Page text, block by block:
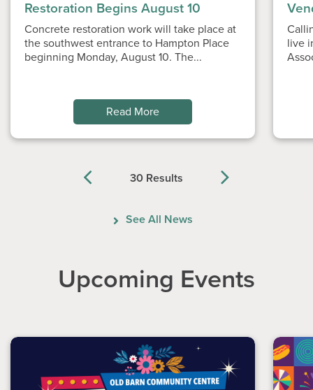
30 Results
Restoration Begins August 10
Concrete restoration work will take place at
the southwest entrance to Hampton Place
beginning Monday, August 10. The...
Read More
live
See All News
Upcoming Events